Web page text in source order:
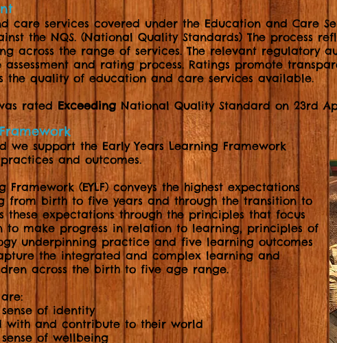
care services covered under the Education and Care
the NQS. (National Quality Standards) The process
across the range of services. The relevant regulatory
and rating process. Ratings promote
the quality of education and care services available.
rated Exceeding National Quality Standard on 23rd
we support the Early Years Learning Framework
and outcomes.
Framework (EYLF) conveys the highest expectations
from birth to five years and through the transition to
these expectations through the principles that focus
to make progress in relation to learning, principles of
underpinning practice and five learning outcomes
the integrated and complex learning and
across the birth to five age range.
of identity
with and contribute to their world
of wellbeing